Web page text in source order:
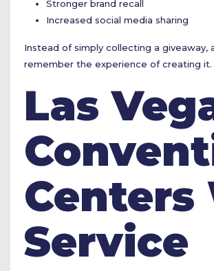
Stronger brand recall
Increased social media sharing
Instead of simply collecting a giveaway,
remember the experience of creating it.
Las
Centers
Service